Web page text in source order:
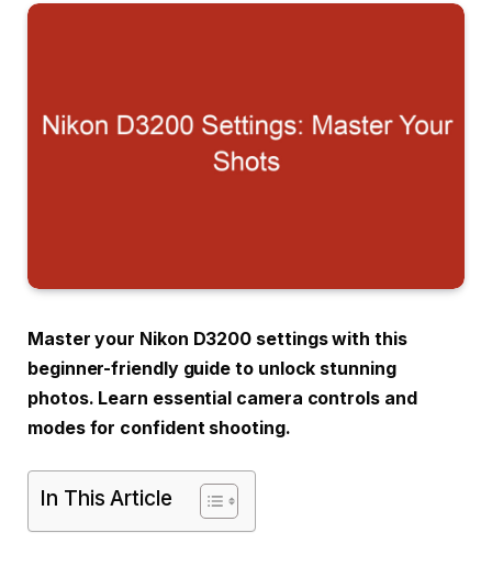
Master your Nikon D3200 settings with this
beginner-friendly guide to unlock stunning
photos. Learn essential camera controls and
modes for confident shooting.
In This Article